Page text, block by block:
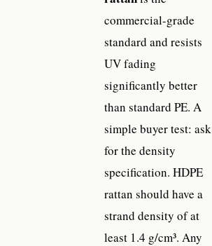
commercial-grade
standard and resists
UV fading
significantly better
than standard PE. A
simple buyer test: ask
for the density
specification. HDPE
rattan should have a
strand density of at
least 1.4 g/cm³. Any